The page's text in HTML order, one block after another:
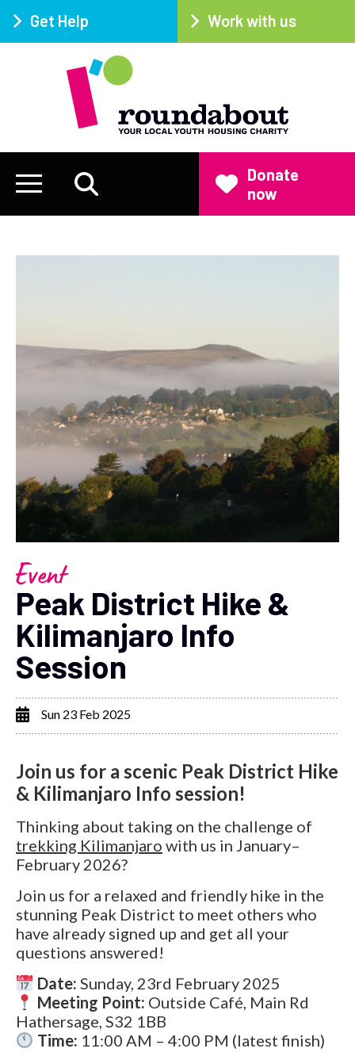
Get Help Work with us
Donate
now
Event
Peak District Hike &
Kilimanjaro Info
Session
Sun 23 Feb 2025
Join us for a scenic Peak District Hike
& Kilimanjaro Info session!
Thinking about taking on the challenge of
trekking Kilimanjaro with us in January–
February 2026?
Join us for a relaxed and friendly hike in the
stunning Peak District to meet others who
have already signed up and get all your
questions answered!
Date: Sunday, 23rd February 2025
Meeting Point: Outside Café, Main Rd
Hathersage, S32 1BB
Time: 11:00 AM – 4:00 PM (latest finish)